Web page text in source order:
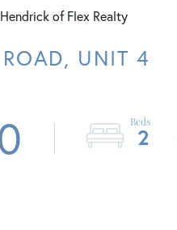
of Flex Realty
UNIT 4
2